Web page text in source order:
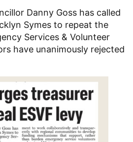
Danny Goss has called
Symes to repeat the
Services & Volunteer
have unanimously rejected